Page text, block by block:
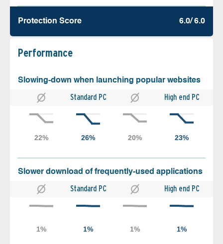
Protection Score 6.0/ 6.0
Performance
Slowing-down when launching popular websites
Standard PC High end PC
Slower download of frequently-used applications
Standard PC High end PC